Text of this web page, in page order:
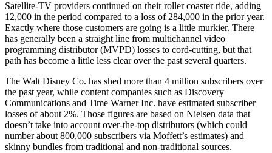
Satellite-TV providers continued on their roller coaster ride, adding
12,000 in the period compared to a loss of 284,000 in the prior year.
Exactly where those customers are going is a little murkier. There
has generally been a straight line from multichannel video
programming distributor (MVPD) losses to cord-cutting, but that
path has become a little less clear over the past several quarters.
The Walt Disney Co. has shed more than 4 million subscribers over
the past year, while content companies such as Discovery
Communications and Time Warner Inc. have estimated subscriber
losses of about 2%. Those figures are based on Nielsen data that
doesn’t take into account over-the-top distributors (which could
number about 800,000 subscribers via Moffett’s estimates) and
skinny bundles from traditional and non-traditional sources.